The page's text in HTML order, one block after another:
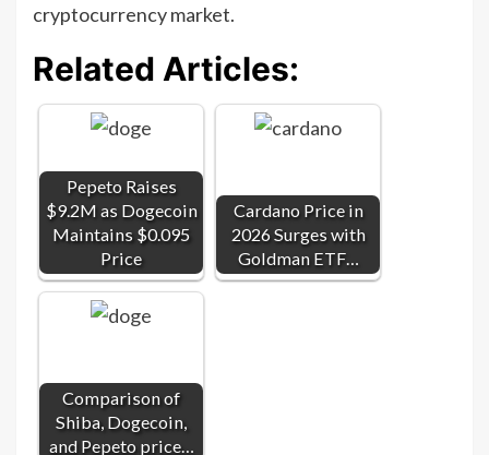
cryptocurrency market.
Related Articles:
Pepeto Raises
$9.2M as Dogecoin
Maintains $0.095
Price
Cardano Price in
2026 Surges with
Goldman ETF…
Comparison of
Shiba, Dogecoin,
and Pepeto price…